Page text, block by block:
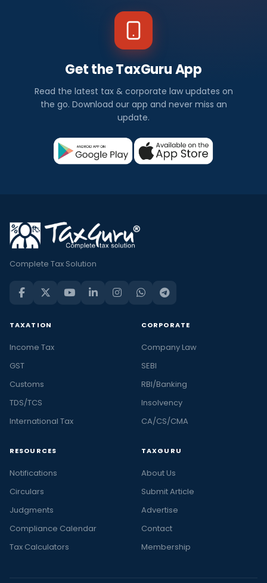
Get the TaxGuru App
Read the latest tax & corporate law updates on
the go. Download our app and never miss an
update.
Complete Tax Solution
TAXATION
Income Tax
GST
Customs
TDS/TCS
International Tax
CORPORATE
Company Law
SEBI
RBI/Banking
Insolvency
CA/CS/CMA
RESOURCES
Notifications
Circulars
Judgments
Compliance Calendar
Tax Calculators
TAXGURU
About Us
Submit Article
Advertise
Contact
Membership